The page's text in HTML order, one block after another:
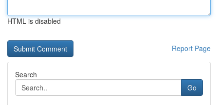
HTML is disabled
Report Page
Search
Go